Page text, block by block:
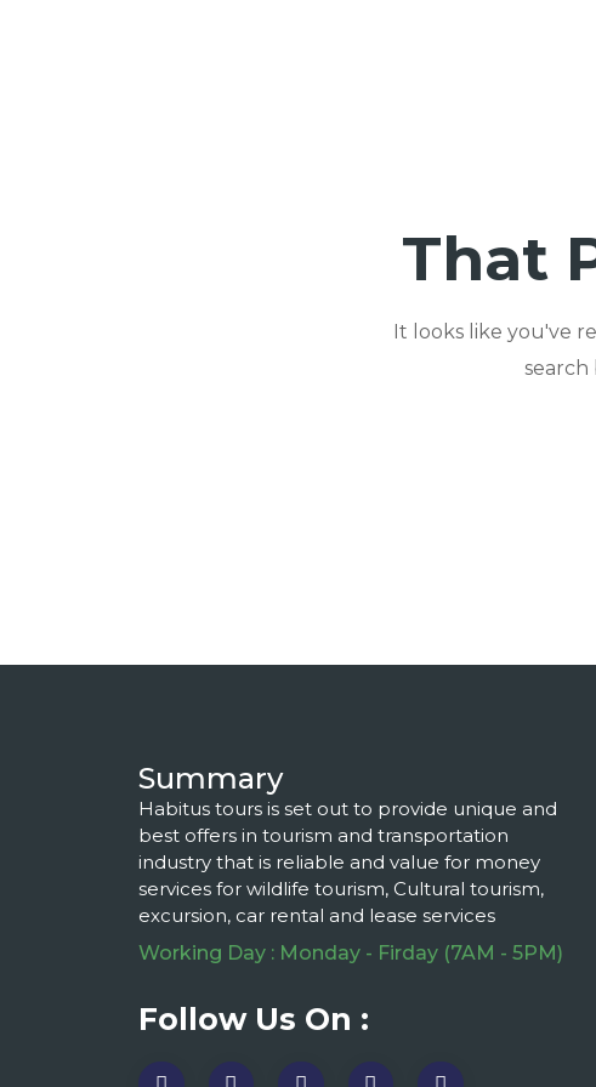
That
It looks like you've
search
Summary
Habitus tours is set out to provide unique and
best offers in tourism and transportation
industry that is reliable and value for money
services for wildlife tourism, Cultural tourism,
excursion, car rental and lease services
Working Day : Monday - Firday (7AM - 5PM)
Follow Us On :